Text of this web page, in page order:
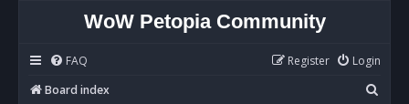
WoW Petopia Community
FAQ Login
Register
Board index